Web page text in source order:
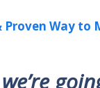
Way to